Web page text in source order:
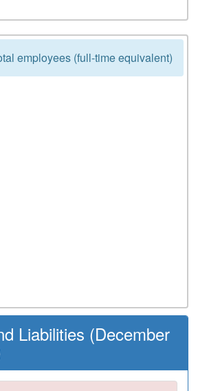
employees (full-time equivalent)
Liabilities (December